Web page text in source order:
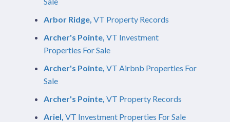
Arbor Ridge, VT Property Records
Archer's Pointe, VT Investment
Properties For Sale
Archer's Pointe, VT Airbnb Properties For
Sale
Archer's Pointe, VT Property Records
Ariel, VT Investment Properties For Sale